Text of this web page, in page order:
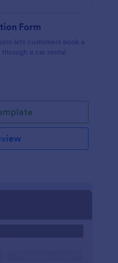
Form
lets customers book a
a car rental